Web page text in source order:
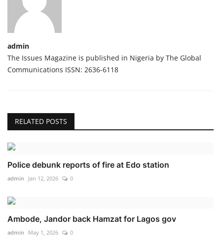
admin
The Issues Magazine is published in Nigeria by The Global
Communications ISSN: 2636-6118
RELATED POSTS
Police debunk reports of fire at Edo station
admin Jan 12, 2026 0
Ambode, Jandor back Hamzat for Lagos gov
admin May 1, 2026 0